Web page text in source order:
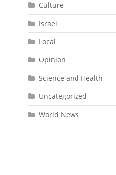
Culture
Israel
Local
Opinion
Science and Health
Uncategorized
World News